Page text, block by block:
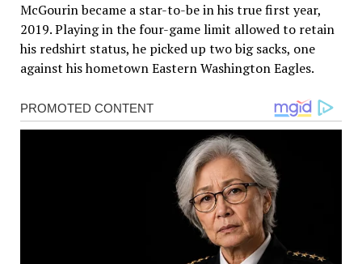
McGourin became a star-to-be in his true first year,
2019. Playing in the four-game limit allowed to retain
his redshirt status, he picked up two big sacks, one
against his hometown Eastern Washington Eagles.